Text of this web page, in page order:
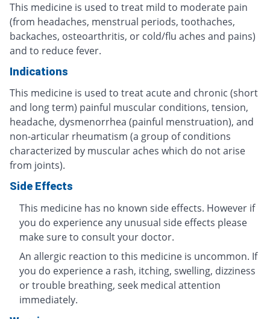
This medicine is used to treat mild to moderate pain
(from headaches, menstrual periods, toothaches,
backaches, osteoarthritis, or cold/flu aches and pains)
and to reduce fever.
Indications
This medicine is used to treat acute and chronic (short
and long term) painful muscular conditions, tension,
headache, dysmenorrhea (painful menstruation), and
non-articular rheumatism (a group of conditions
characterized by muscular aches which do not arise
from joints).
Side Effects
This medicine has no known side effects. However if
you do experience any unusual side effects please
make sure to consult your doctor.
An allergic reaction to this medicine is uncommon. If
you do experience a rash, itching, swelling, dizziness
or trouble breathing, seek medical attention
immediately.